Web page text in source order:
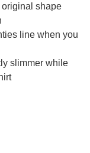
original shape
line when you
slimmer while